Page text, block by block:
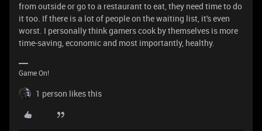
from outside or go to a restaurant to eat, they need time to do
it too. If there is a lot of people on the waiting list, it's even
worst. I personally think gamers cook by themselves is more
time-saving, economic and most importantly, healthy.
Game On!
1 person likes this